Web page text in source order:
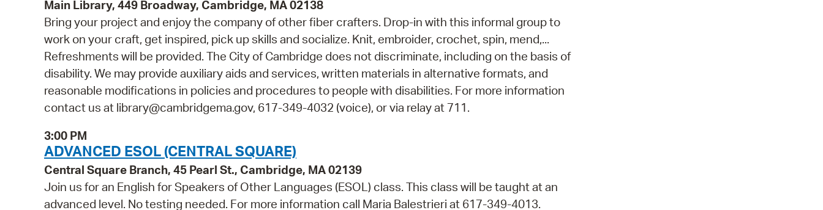
Main Library, 449 Broadway, Cambridge, MA 02138
Bring your project and enjoy the company of other fiber crafters. Drop-in with this informal group to
work on your craft, get inspired, pick up skills and socialize. Knit, embroider, crochet, spin, mend,...
Refreshments will be provided. The City of Cambridge does not discriminate, including on the basis of
disability. We may provide auxiliary aids and services, written materials in alternative formats, and
reasonable modifications in policies and procedures to people with disabilities. For more information
contact us at library@cambridgema.gov, 617-349-4032 (voice), or via relay at 711.
3:00 PM
ADVANCED ESOL (CENTRAL SQUARE)
Central Square Branch, 45 Pearl St., Cambridge, MA 02139
Join us for an English for Speakers of Other Languages (ESOL) class. This class will be taught at an
advanced level. No testing needed. For more information call Maria Balestrieri at 617-349-4013.